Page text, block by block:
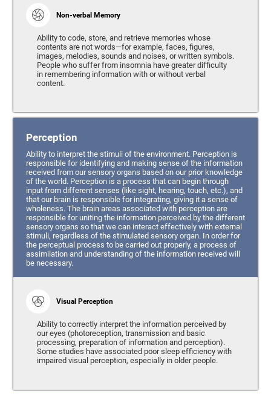
Non-verbal Memory
Ability to code, store, and retrieve memories whose
contents are not words—for example, faces, figures,
images, melodies, sounds and noises, or written symbols.
People who suffer from insomnia have greater difficulty
in remembering information with or without verbal
content.
Perception
Ability to interpret the stimuli of the environment. Perception is
responsible for identifying and making sense of the information
received from our sensory organs based on our prior knowledge
of the world. Perception is a process that can begin through
input from different senses (like sight, hearing, touch, etc.), and
that our brain is responsible for integrating, giving it a sense of
wholeness. The brain areas associated with perception are
responsible for uniting the information perceived by the different
sensory organs so that we can interact effectively with external
stimuli, regardless of the stimulated sensory organ. In order for
the perceptual process to be carried out properly, a process of
assimilation and understanding of the information received will
be necessary.
Visual Perception
Ability to correctly interpret the information perceived by
our eyes (photoreception, transmission and basic
processing, preparation of information and perception).
Some studies have associated poor sleep efficiency with
impaired visual perception, especially in older people.